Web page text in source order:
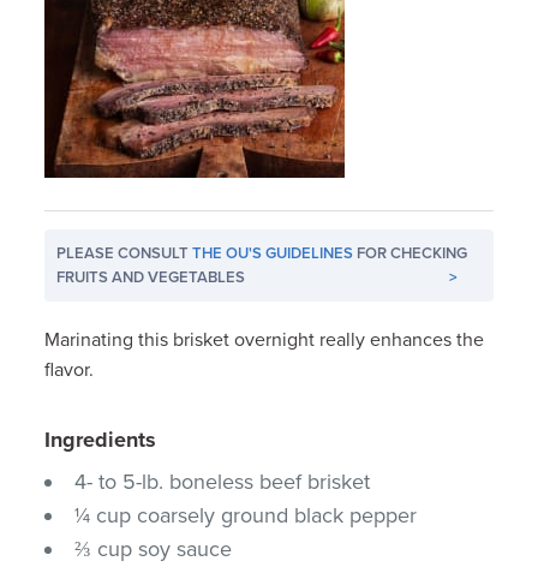
PLEASE CONSULTTHE OU'S GUIDELINES FOR CHECKING
FRUITS AND VEGETABLES
>
Marinating this brisket overnight really enhances the
flavor.
Ingredients
4- to 5-lb. boneless beef brisket
¼ cup coarsely ground black pepper
⅔ cup soy sauce